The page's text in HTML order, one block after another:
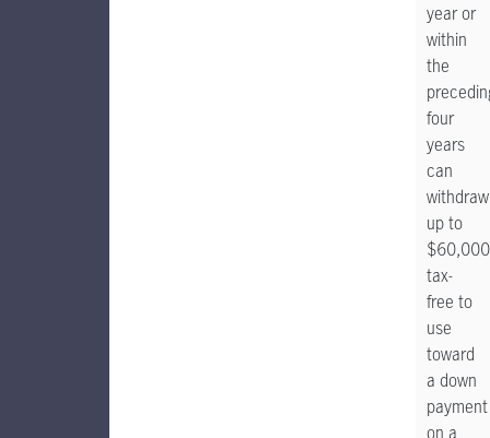
year or
within
the
four
years
can
withdraw
up to
$60,000
tax-
free to
use
toward
a down
payment
on a